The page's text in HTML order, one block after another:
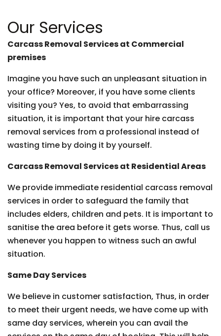
Our Services
Carcass Removal Services at Commercial
premises
Imagine you have such an unpleasant situation in
your office? Moreover, if you have some clients
visiting you? Yes, to avoid that embarrassing
situation, it is important that your hire carcass
removal services from a professional instead of
wasting time by doing it by yourself.
Carcass Removal Services at Residential Areas
We provide immediate residential carcass removal
services in order to safeguard the family that
includes elders, children and pets. It is important to
sanitise the area before it gets worse. Thus, call us
whenever you happen to witness such an awful
situation.
Same Day Services
We believe in customer satisfaction, Thus, in order
to meet their urgent needs, we have come up with
same day services, wherein you can avail the